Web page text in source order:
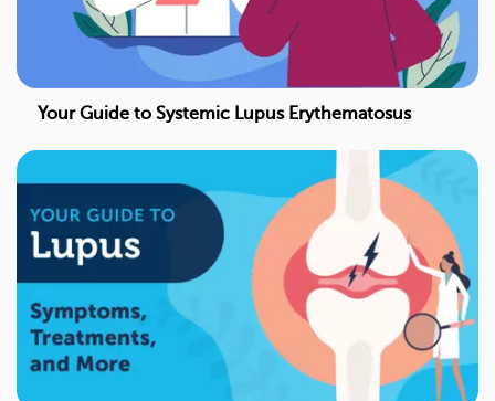
Your Guide to Systemic Lupus Erythematosus